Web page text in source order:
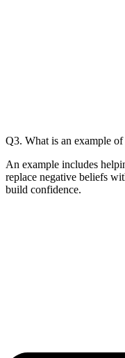
Q3. What is an example
An example includes
replace negative beliefs
build confidence.